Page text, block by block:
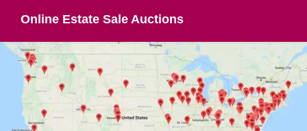
Online Estate Sale Auctions